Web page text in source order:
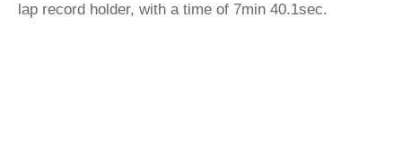
lap record holder, with a time of 7min 40.1sec.